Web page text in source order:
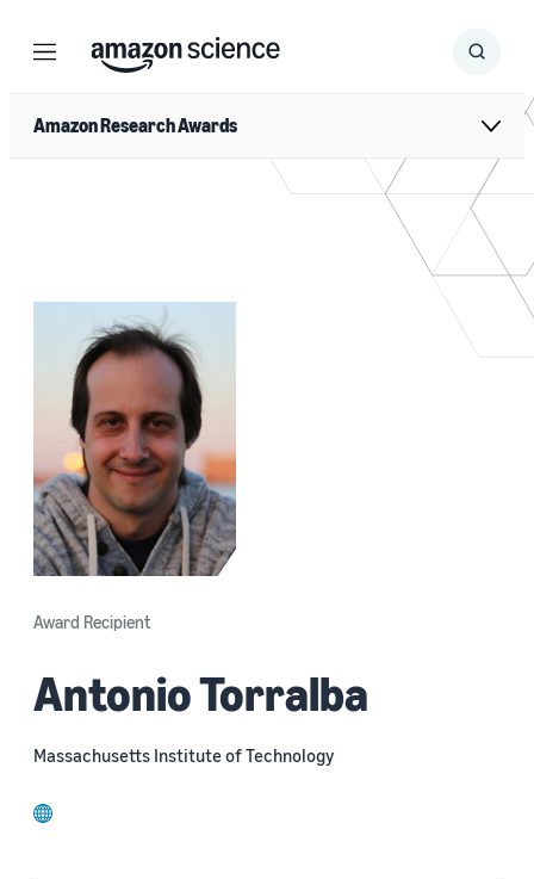
Menu Search
Submit
Amazon Research Awards
Award Recipient
Antonio Torralba
Massachusetts Institute of Technology
website